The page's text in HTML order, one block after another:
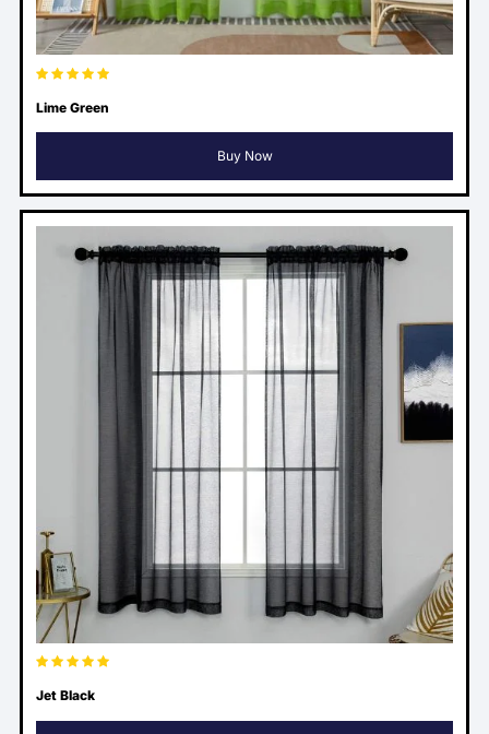
Lime Green
Buy Now
Jet Black